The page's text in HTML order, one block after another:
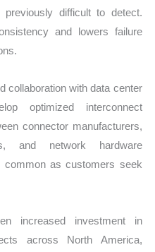
difficult to detect.
and lowers failure
collaboration with data center
optimized interconnect
connector manufacturers,
and network hardware
common as customers seek
increased investment in
across North America,